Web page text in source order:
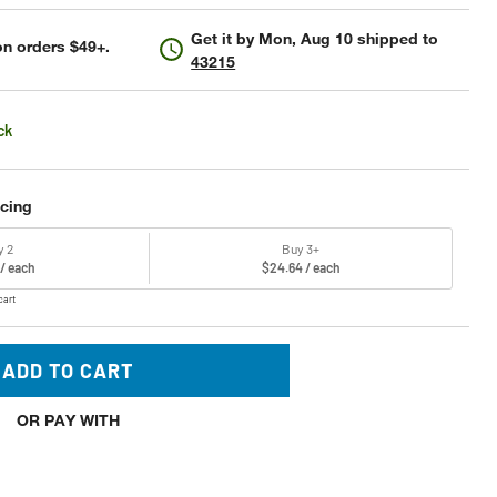
orders $49+. Get it by Mon, Aug 10 shipped to
43215
2
each
Buy 3+
$24.64 / each
ADD TO CART
OR PAY WITH